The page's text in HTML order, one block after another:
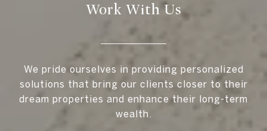
Work With Us
We pride ourselves in providing personalized
solutions that bring our clients closer to their
dream properties and enhance their long-term
wealth.